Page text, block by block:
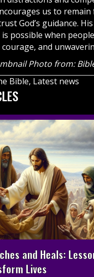
us to
God’s guidance.
possible when
and
Photo from:
Bible, Latest news
and Heals:
Lives